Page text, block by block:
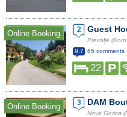
Online Booking 2 Guest
Prevalje
9.7
65 comments
22
Online Booking 3 DAM
Nova Gorica